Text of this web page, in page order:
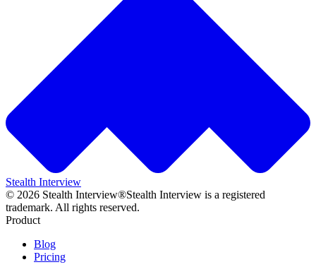
Stealth Interview
© 2026 Stealth Interview®Stealth Interview is a registered
trademark. All rights reserved.
Product
Blog
Pricing